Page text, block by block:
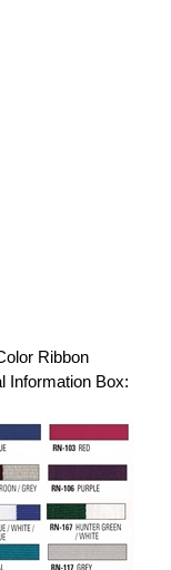
Ribbon
Information Box: